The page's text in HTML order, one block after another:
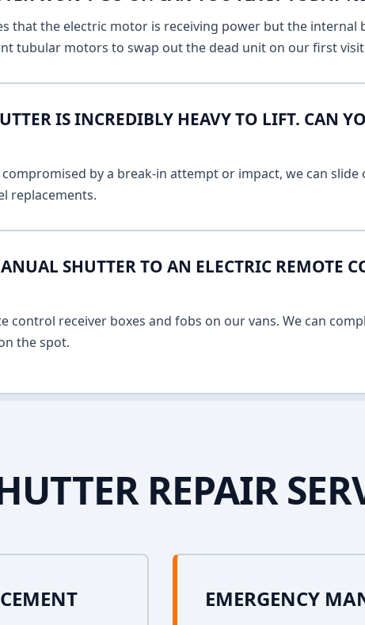
that the electric motor is receiving power but the internal
tubular motors to swap out the dead unit on our first
IS INCREDIBLY HEAVY TO LIFT. CAN
by a break-in attempt or impact, we can
replacements.
SHUTTER TO AN ELECTRIC REMOTE
control receiver boxes and fobs on our vans. We can
the spot.
REPAIR
EMERGENCY